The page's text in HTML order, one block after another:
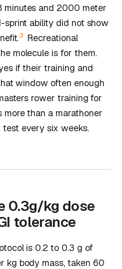
minutes and 2000 meter
sprint ability did not show
3 Recreational
molecule is for them.
if their training and
window often enough
rower training for
than a marathoner
every six weeks.
0.3g/kg dose
tolerance
is 0.2 to 0.3 g of
kg body mass, taken 60